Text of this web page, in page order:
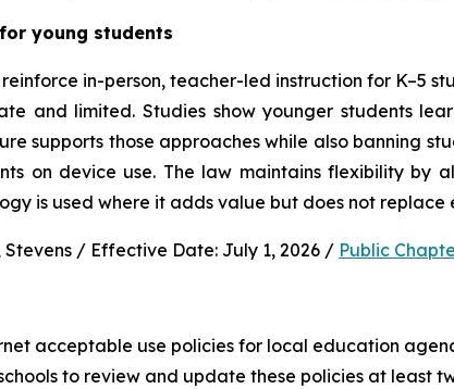
young students
in-person, teacher-led instruction for K–5
and limited. Studies show younger students
supports those approaches while also banning
on device use. The law maintains flexibility by
is used where it adds value but does not
Stevens / Effective Date: July 1, 2026 / Public
acceptable use policies for local education
to review and update these policies at least